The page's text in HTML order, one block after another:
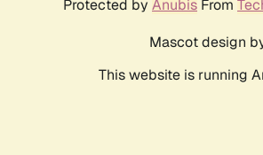
Protected by Anubis From
Mascot design
This website is running